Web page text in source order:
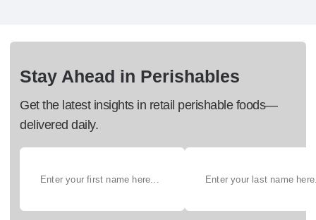
Stay Ahead in Perishables
Get the latest insights in retail perishable foods—
delivered daily.